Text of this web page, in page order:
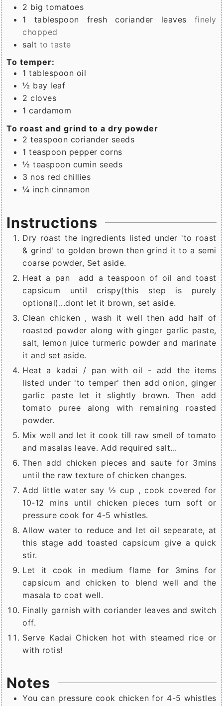
2 bigtomatoes
1
tablespoon fresh coriander leaves finely
chopped
salt to taste
To temper:
1 tablespoon oil
½ bay leaf
2 cloves
1 cardamom
To roast and grind to a dry powder
2 teaspoon coriander seeds
1 teaspoon pepper corns
½ teaspoon cumin seeds
3 nos red chillies
¼ inch cinnamon
Instructions
Dry roast the ingredients listed under 'to roast
& grind' to golden brown then grind it to a semi
coarse powder, Set aside.
Heat a pan add a teaspoon of oil and toast
capsicum until crispy(this step is purely
optional)...dont let it brown, set aside.
Clean chicken , wash it well then add half of
roasted powder along with ginger garlic paste,
salt, lemon juice turmeric powder and marinate
it and set aside.
Heat a kadai / pan with oil - add the items
listed under 'to temper' then add onion, ginger
garlic paste let it slightly brown. Then add
tomato puree along with remaining roasted
powder.
Mix well and let it cook till raw smell of tomato
and masalas leave. Add required salt...
Then add chicken pieces and saute for 3mins
until the raw texture of chicken changes.
Add little water say ½ cup , cook covered for
10-12 mins until chicken pieces turn soft or
pressure cook for 4-5 whistles.
Allow water to reduce and let oil sepearate, at
this stage add toasted capsicum give a quick
stir.
Let it cook in medium flame for 3mins for
capsicum and chicken to blend well and the
masala to coat well.
Finally garnish with coriander leaves and switch
off.
Serve Kadai Chicken hot with steamed rice or
with rotis!
Notes
You can pressure cook chicken for 4-5 whistles